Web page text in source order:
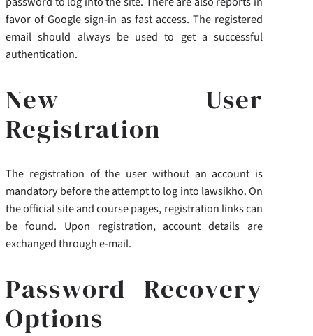
favor of Google sign-in as fast access. The registered
email should always be used to get a successful
authentication.
New User
Registration
The registration of the user without an account is
mandatory before the attempt to log into lawsikho. On
the official site and course pages, registration links can
be found. Upon registration, account details are
exchanged through e-mail.
Password Recovery
Options